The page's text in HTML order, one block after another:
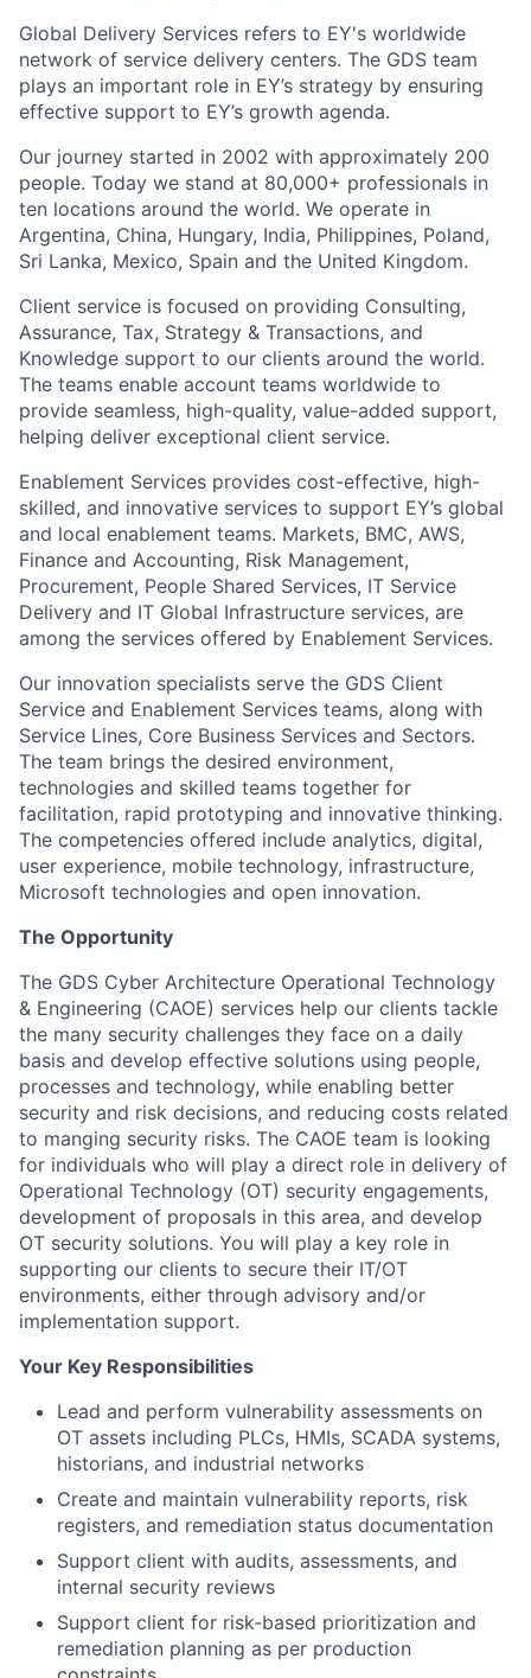
Global Delivery Services refers to EY's worldwide
network of service delivery centers. The GDS team
plays an important role in EY’s strategy by ensuring
effective support to EY’s growth agenda.
Our journey started in 2002 with approximately 200
people. Today we stand at 80,000+ professionals in
ten locations around the world. We operate in
Argentina, China, Hungary, India, Philippines, Poland,
Sri Lanka, Mexico, Spain and the United Kingdom.
Client service is focused on providing Consulting,
Assurance, Tax, Strategy & Transactions, and
Knowledge support to our clients around the world.
The teams enable account teams worldwide to
provide seamless, high-quality, value-added support,
helping deliver exceptional client service.
Enablement Services provides cost-effective, high-
skilled, and innovative services to support EY’s global
and local enablement teams. Markets, BMC, AWS,
Finance and Accounting, Risk Management,
Procurement, People Shared Services, IT Service
Delivery and IT Global Infrastructure services, are
among the services offered by Enablement Services.
Our innovation specialists serve the GDS Client
Service and Enablement Services teams, along with
Service Lines, Core Business Services and Sectors.
The team brings the desired environment,
technologies and skilled teams together for
facilitation, rapid prototyping and innovative thinking.
The competencies offered include analytics, digital,
user experience, mobile technology, infrastructure,
Microsoft technologies and open innovation.
The Opportunity
The GDS Cyber Architecture Operational Technology
& Engineering (CAOE) services help our clients tackle
the many security challenges they face on a daily
basis and develop effective solutions using people,
processes and technology, while enabling better
security and risk decisions, and reducing costs related
to manging security risks. The CAOE team is looking
for individuals who will play a direct role in delivery of
Operational Technology (OT) security engagements,
development of proposals in this area, and develop
OT security solutions. You will play a key role in
supporting our clients to secure their IT/OT
environments, either through advisory and/or
implementation support.
Your Key Responsibilities
Lead and perform vulnerability assessments on
OT assets including PLCs, HMIs, SCADA systems,
historians, and industrial networks
Create and maintain vulnerability reports, risk
registers, and remediation status documentation
Support client with audits, assessments, and
internal security reviews
Support client for risk-based prioritization and
remediation planning as per production